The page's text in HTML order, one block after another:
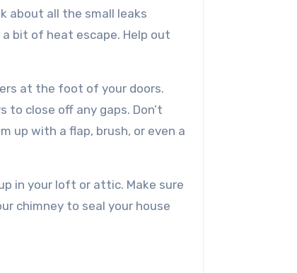
about all the small leaks
bit of heat escape. Help out
at the foot of your doors.
close off any gaps. Don’t
up with a flap, brush, or even a
in your loft or attic. Make sure
chimney to seal your house